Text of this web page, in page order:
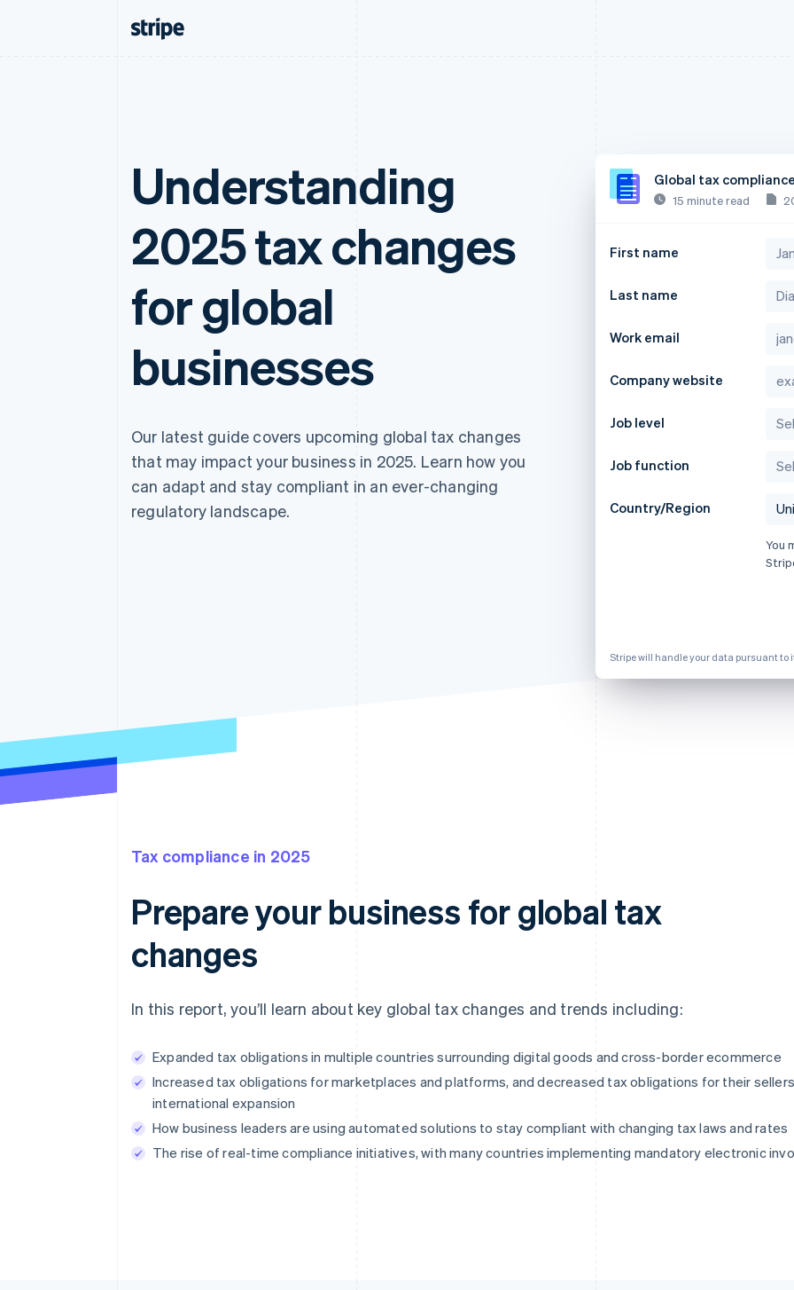
Understanding
2025 tax changes
for global
businesses
Our latest guide covers upcoming global tax changes
that may impact your business in 2025. Learn how you
can adapt and stay compliant in an ever-changing
regulatory landscape.
Global tax
15 minute read
First name
Last name
Work email
Company website
Job level
Job function
Country/Region
You
Stripe will handle your data pursuant to
Tax compliance in 2025
Prepare your business for global tax
changes
In this report, you’ll learn about key global tax changes and trends including:
Expanded tax obligations in multiple countries surrounding digital goods and cross-border ecommerce
Increased tax obligations for marketplaces and platforms, and decreased tax obligations for their
international expansion
How business leaders are using automated solutions to stay compliant with changing tax laws and rates
The rise of real-time compliance initiatives, with many countries implementing mandatory electronic